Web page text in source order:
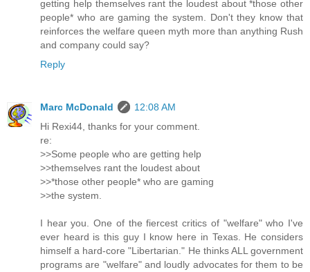
getting help themselves rant the loudest about *those other
people* who are gaming the system. Don't they know that
reinforces the welfare queen myth more than anything Rush
and company could say?
Reply
Marc McDonald
12:08 AM
Hi Rexi44, thanks for your comment.
re:
>>Some people who are getting help
>>themselves rant the loudest about
>>*those other people* who are gaming
>>the system.
I hear you. One of the fiercest critics of "welfare" who I've
ever heard is this guy I know here in Texas. He considers
himself a hard-core "Libertarian." He thinks ALL government
programs are "welfare" and loudly advocates for them to be